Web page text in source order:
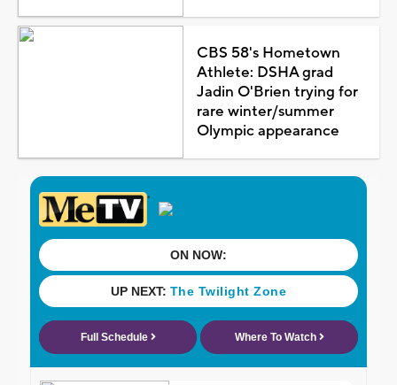
CBS 58's Hometown
Athlete: DSHA grad
Jadin O'Brien trying for
rare winter/summer
Olympic appearance